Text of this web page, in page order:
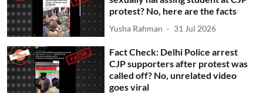
protest? No, here are the facts
Yusha Rahman 31 Jul 2026
Fact Check: Delhi Police arrest
CJP supporters after protest was
called off? No, unrelated video
goes viral